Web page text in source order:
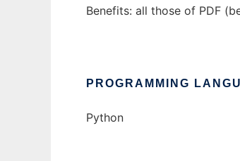
Benefits: all those of PDF
PROGRAMMING
Python